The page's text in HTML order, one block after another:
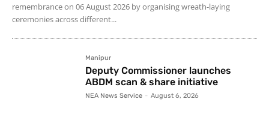
remembrance on 06 August 2026 by organising wreath-laying
ceremonies across different...
Manipur
Deputy Commissioner launches
ABDM scan & share initiative
NEA News Service - August 6, 2026